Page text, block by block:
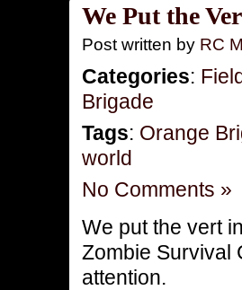
We Put the
Post written by RC
Categories:
Brigade
Tags: Orange
world
No Comments »
We put the vert
Zombie Survival
attention.